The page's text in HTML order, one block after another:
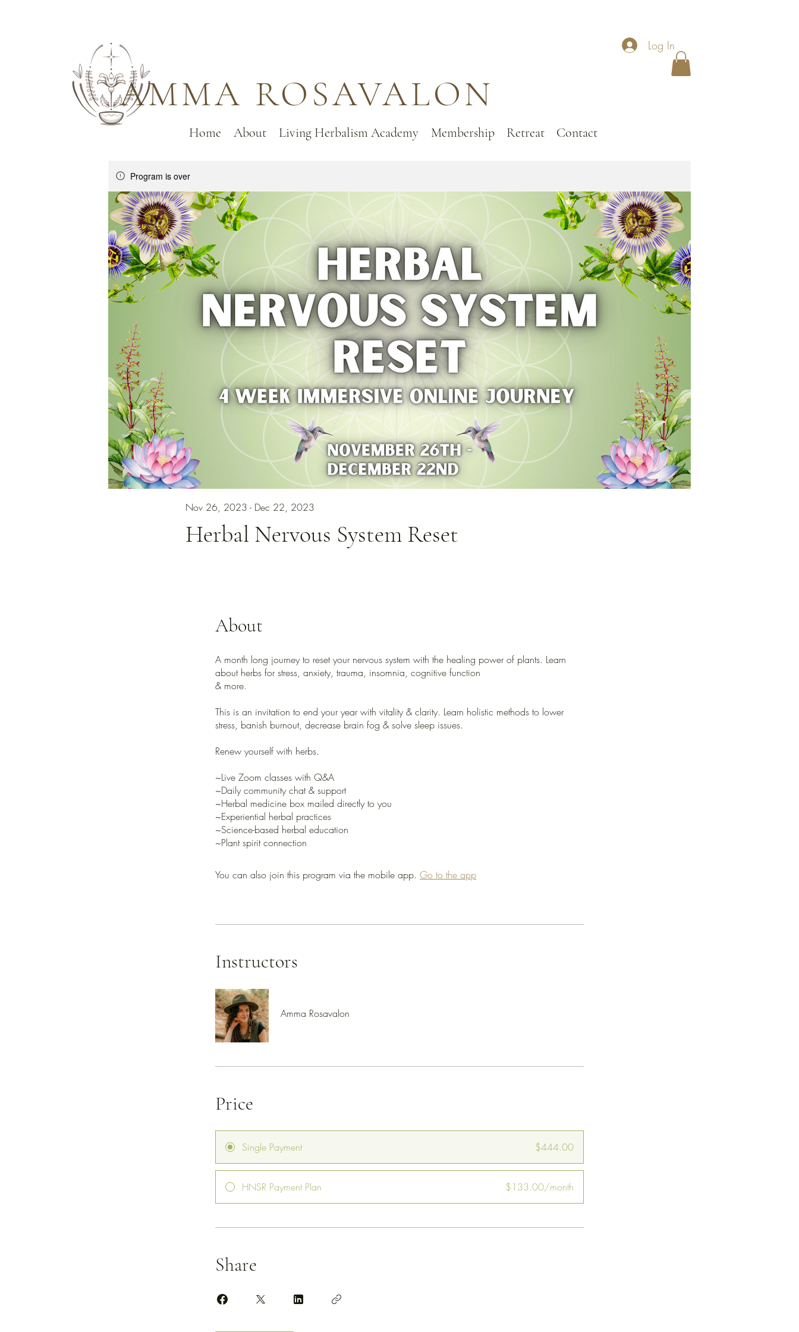
AMMA ROSAVALON
Log In
Home About Living Herbalism Academy Membership Retreat Contact
Program is over
Herbal Nervous System Reset
Nov 26, 2023 - Dec 22, 2023
About
A month long journey to reset your nervous system with the healing power of plants. Learn
about herbs for stress, anxiety, trauma, insomnia, cognitive function
& more.
This is an invitation to end your year with vitality & clarity. Learn holistic methods to lower
stress, banish burnout, decrease brain fog & solve sleep issues.
Renew yourself with herbs.
~Live Zoom classes with Q&A
~Daily community chat & support
~Herbal medicine box mailed directly to you
~Experiential herbal practices
~Science-based herbal education
You can also join this program via the mobile app. Go to the app
Instructors
Amma Rosavalon
Price
Single Payment $444.00
HNSR Payment Plan $133.00/month
Share